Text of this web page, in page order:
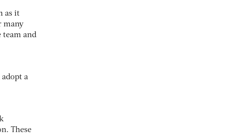
as it
many
team and
a
These